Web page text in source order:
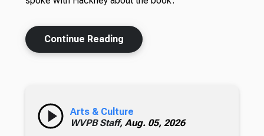
Continue Reading
Arts & Culture
WVPB Staff, Aug. 05, 2026